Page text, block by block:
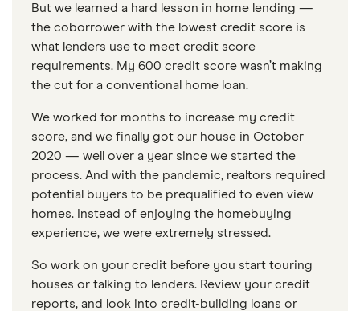
But we learned a hard lesson in home lending —
the coborrower with the lowest credit score is
what lenders use to meet credit score
requirements. My 600 credit score wasn’t making
the cut for a conventional home loan.
We worked for months to increase my credit
score, and we finally got our house in October
2020 — well over a year since we started the
process. And with the pandemic, realtors required
potential buyers to be prequalified to even view
homes. Instead of enjoying the homebuying
experience, we were extremely stressed.
So work on your credit before you start touring
houses or talking to lenders. Review your credit
reports, and look into credit-building loans or